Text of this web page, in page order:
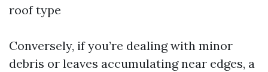
roof type
Conversely, if you’re dealing with minor
debris or leaves accumulating near edges, a